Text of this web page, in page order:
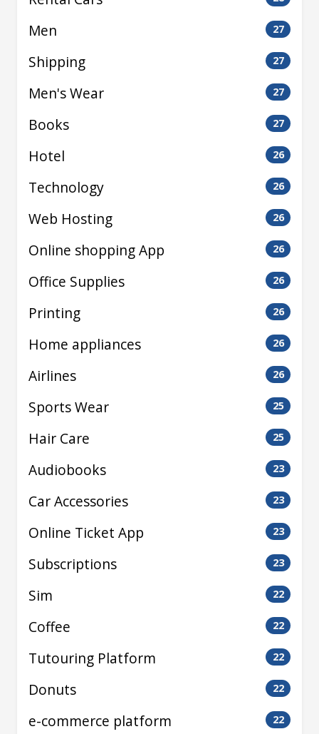
Men 27
Shipping 27
Men's Wear 27
Books 27
Hotel 26
Technology 26
Web Hosting 26
Online shopping App 26
Office Supplies 26
Printing 26
Home appliances 26
Airlines 26
Sports Wear 25
Hair Care 25
Audiobooks 23
Car Accessories 23
Online Ticket App 23
Subscriptions 23
Sim 22
Coffee 22
Tutouring Platform 22
Donuts 22
e-commerce platform 22